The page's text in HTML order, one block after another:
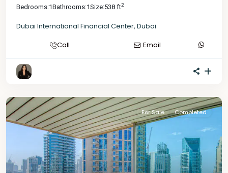
Bedrooms:1Bathrooms:1Size:538 ft2
Dubai International Financial Center, Dubai
Call
Email
For Sale Completed